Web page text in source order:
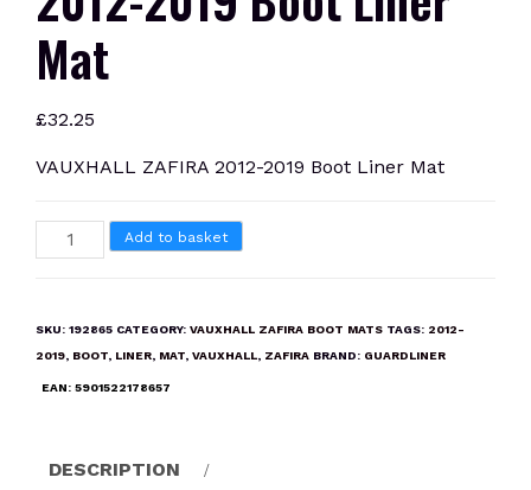
Mat
£32.25
VAUXHALL ZAFIRA 2012-2019 Boot Liner Mat
VAUXHALL
ZAFIRA
Boot
Add to basket
SKU: 192865 CATEGORY: VAUXHALL ZAFIRA BOOT MATS TAGS: 2012-
2019, BOOT, LINER, MAT, VAUXHALL, ZAFIRA BRAND: GUARDLINER
EAN: 5901522178657
DESCRIPTION